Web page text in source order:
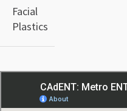
Facial
Plastics